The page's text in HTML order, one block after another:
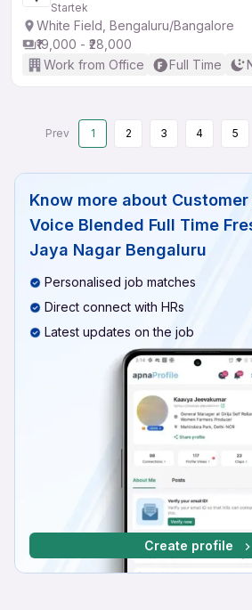
Startek
White Field, Bengaluru/Bangalore
₹19,000 - ₹28,000
Work from Office
Full Time
Prev 1 2 3 4 5
Know more about
Voice Blended Full Time
Jaya Nagar Bengaluru
Personalised job matches
Direct connect with HRs
Latest updates on the job
Create profile